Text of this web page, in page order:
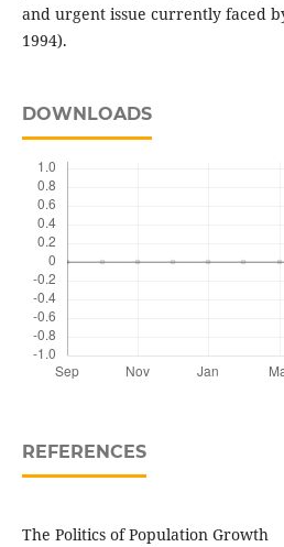
and urgent issue currently faced
1994).
DOWNLOADS
REFERENCES
The Politics of Population Growth